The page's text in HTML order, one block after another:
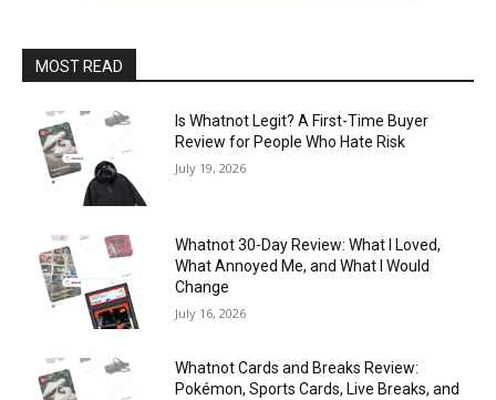
MOST READ
Is Whatnot Legit? A First-Time Buyer
Review for People Who Hate Risk
July 19, 2026
Whatnot 30-Day Review: What I Loved,
What Annoyed Me, and What I Would
Change
July 16, 2026
Whatnot Cards and Breaks Review:
Pokémon, Sports Cards, Live Breaks, and